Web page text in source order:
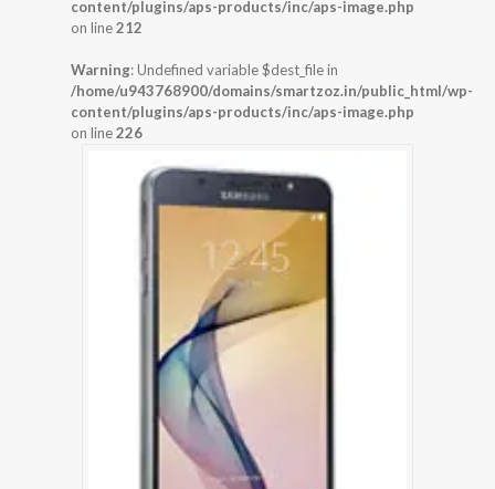
content/plugins/aps-products/inc/aps-image.php
on line212
Warning: Undefined variable $dest_file in
/home/u943768900/domains/smartzoz.in/public_html/wp-
content/plugins/aps-products/inc/aps-image.php
on line226